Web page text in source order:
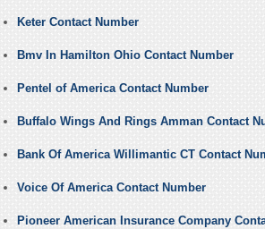
Keter Contact Number
Bmv In Hamilton Ohio Contact Number
Pentel of America Contact Number
Buffalo Wings And Rings Amman Contact
Bank Of America Willimantic CT Contact
Voice Of America Contact Number
Pioneer American Insurance Company